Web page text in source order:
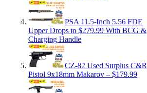
PSA 11.5-Inch 5.56 FDE
Upper Drops to $279.99 With BCG &
Charging Handle
CZ-82 Used Surplus C&R
Pistol 9x18mm Makarov – $179.99